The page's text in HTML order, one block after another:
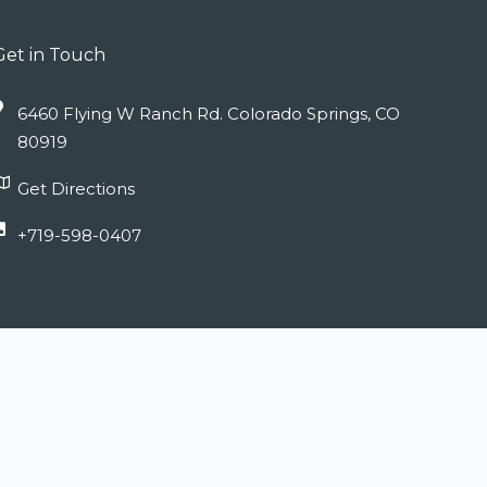
in Touch
6460 Flying W Ranch Rd. Colorado Springs, CO
80919
Get Directions
+719-598-0407